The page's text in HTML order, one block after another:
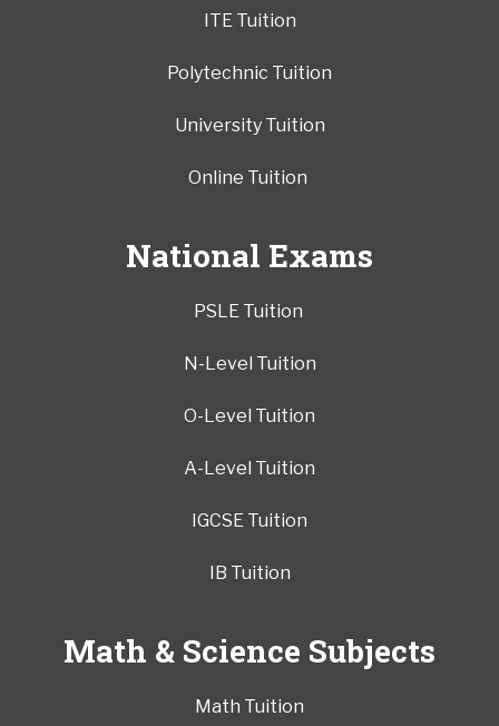
ITE Tuition
Polytechnic Tuition
University Tuition
Online Tuition
National Exams
PSLE Tuition
N-Level Tuition
O-Level Tuition
A-Level Tuition
IGCSE Tuition
IB Tuition
Math & Science Subjects
Math Tuition